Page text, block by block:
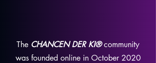
The CHANCEN DER KI®community
was founded online in October 2020